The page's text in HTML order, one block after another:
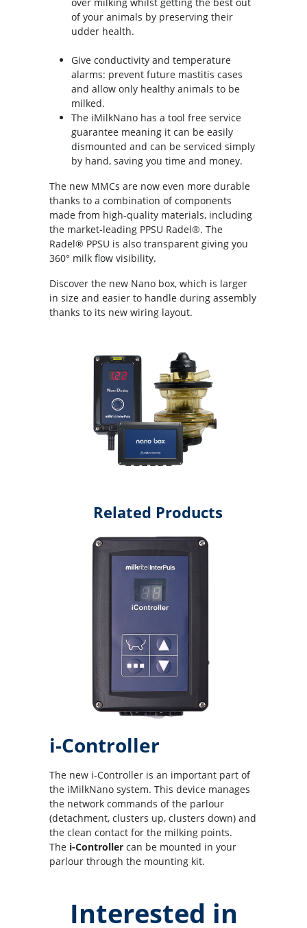
of your animals by preserving their
udder health.
Give conductivity and temperature
alarms: prevent future mastitis cases
and allow only healthy animals to be
milked.
The iMilkNano has a tool free service
guarantee meaning it can be easily
dismounted and can be serviced simply
by hand, saving you time and money.
The new MMCs are now even more durable
thanks to a combination of components
made from high-quality materials, including
the market-leading PPSU Radel®. The
Radel® PPSU is also transparent giving you
360° milk flow visibility.
Discover the new Nano box, which is larger
in size and easier to handle during assembly
thanks to its new wiring layout.
Related Products
i-Controller
The new i-Controller is an important part of
the iMilkNano system. This device manages
the network commands of the parlour
(detachment, clusters up, clusters down) and
the clean contact for the milking points.
The i-Controller can be mounted in your
parlour through the mounting kit.
Interested in